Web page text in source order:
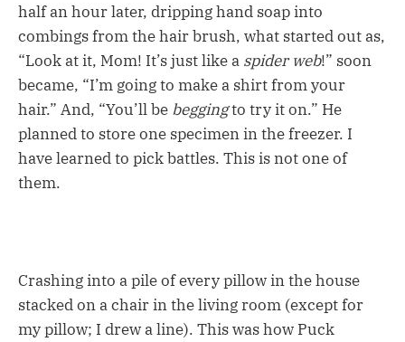
half an hour later, dripping hand soap into
combings from the hair brush, what started out as,
“Look at it, Mom! It’s just like a spider web!” soon
became, “I’m going to make a shirt from your
hair.” And, “You’ll be beggingto try it on.” He
planned to store one specimen in the freezer. I
have learned to pick battles. This is not one of
them.
Crashing into a pile of every pillow in the house
stacked on a chair in the living room (except for
my pillow; I drew a line). This was how Puck